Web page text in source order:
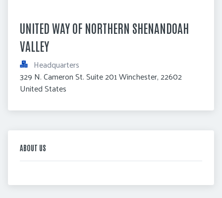
UNITED WAY OF NORTHERN SHENANDOAH
VALLEY
Headquarters
329 N. Cameron St. Suite 201 Winchester, 22602
United States
ABOUT US